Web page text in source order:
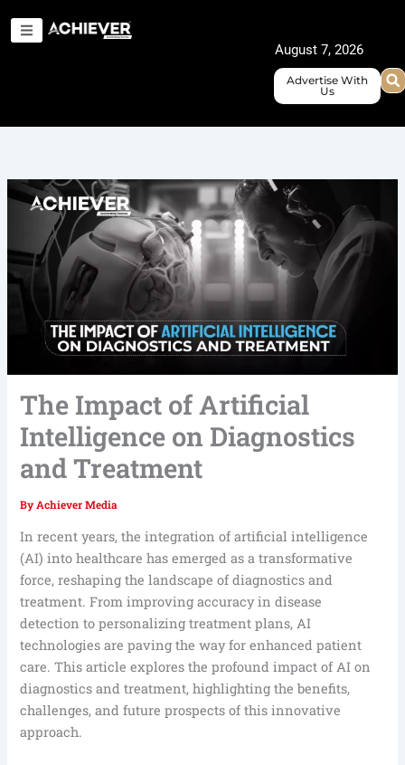
August 7, 2026
Advertise With
Us
The Impact of Artificial
Intelligence on Diagnostics
and Treatment
ByAchiever Media
In recent years, the integration of artificial intelligence
(AI) into healthcare has emerged as a transformative
force, reshaping the landscape of diagnostics and
treatment. From improving accuracy in disease
detection to personalizing treatment plans, AI
technologies are paving the way for enhanced patient
care. This article explores the profound impact of AI on
diagnostics and treatment, highlighting the benefits,
challenges, and future prospects of this innovative
approach.